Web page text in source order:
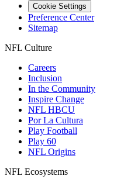
Cookie Settings
Preference Center
Sitemap
NFL Culture
Careers
Inclusion
In the Community
Inspire Change
NFL HBCU
Por La Cultura
Play Football
Play 60
NFL Origins
NFL Ecosystems